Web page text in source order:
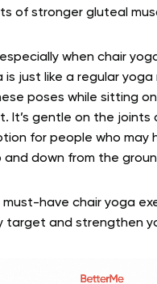
of stronger gluteal
when chair
is just like a regular
poses while sitting
It’s gentle on the joints
for people who may
down from the
must-have chair yoga
target and strengthen